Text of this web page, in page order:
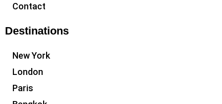
Contact
Destinations
New York
London
Paris